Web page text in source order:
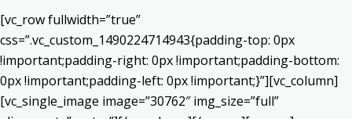
[vc_row fullwidth=”true”
css=”.vc_custom_1490224714943{padding-top: 0px
!important;padding-right: 0px !important;padding-bottom:
0px !important;padding-left: 0px !important;}”][vc_column]
[vc_single_image image=”30762″ img_size=”full”